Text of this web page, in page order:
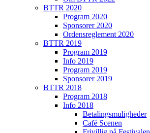
BTTR 2020
Program 2020
Sponsorer 2020
Ordensreglement 2020
BTTR 2019
Program 2019
Info 2019
Program 2019
Sponsorer 2019
BTTR 2018
Program 2018
Info 2018
Betalingsmuligheder
Café Scenen